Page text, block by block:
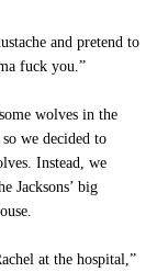
and pretend to
fuck you.”
wolves in the
we decided to
Instead, we
Jacksons’ big
at the hospital,”